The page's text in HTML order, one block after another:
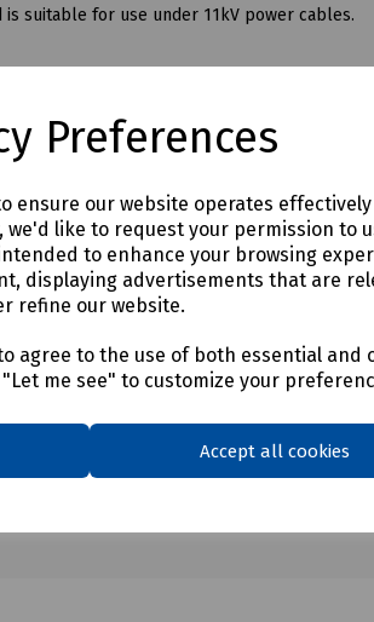
Preferences
ensure our website operates
we'd like to request your permission to
to enhance your browsing
displaying advertisements that are
refine our website.
agree to the use of both essential and
me see" to customize your
Accept all cookies
suitable for use under 11kV power cables.